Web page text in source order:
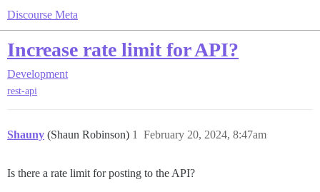
Discourse Meta
Increase rate limit for API?
Development
rest-api
Shauny (Shaun Robinson) February 20, 2024, 8:47am
1
Is there a rate limit for posting to the API?